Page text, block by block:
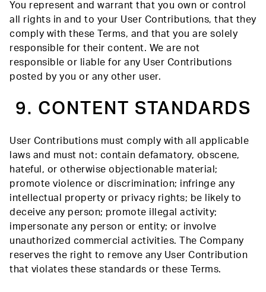
You represent and warrant that you own or control
all rights in and to your User Contributions, that they
comply with these Terms, and that you are solely
responsible for their content. We are not
responsible or liable for any User Contributions
posted by you or any other user.
9. CONTENT STANDARDS
User Contributions must comply with all applicable
laws and must not: contain defamatory, obscene,
hateful, or otherwise objectionable material;
promote violence or discrimination; infringe any
intellectual property or privacy rights; be likely to
deceive any person; promote illegal activity;
impersonate any person or entity; or involve
unauthorized commercial activities. The Company
reserves the right to remove any User Contribution
that violates these standards or these Terms.